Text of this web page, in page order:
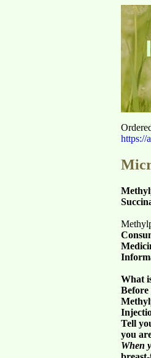
https://
What
Before
Tell
you
When